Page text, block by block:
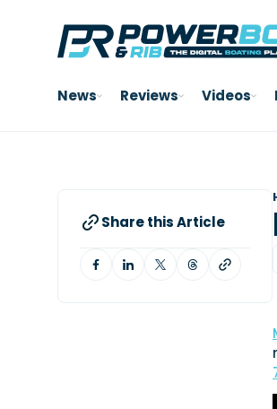
News Reviews Videos
Share this Article